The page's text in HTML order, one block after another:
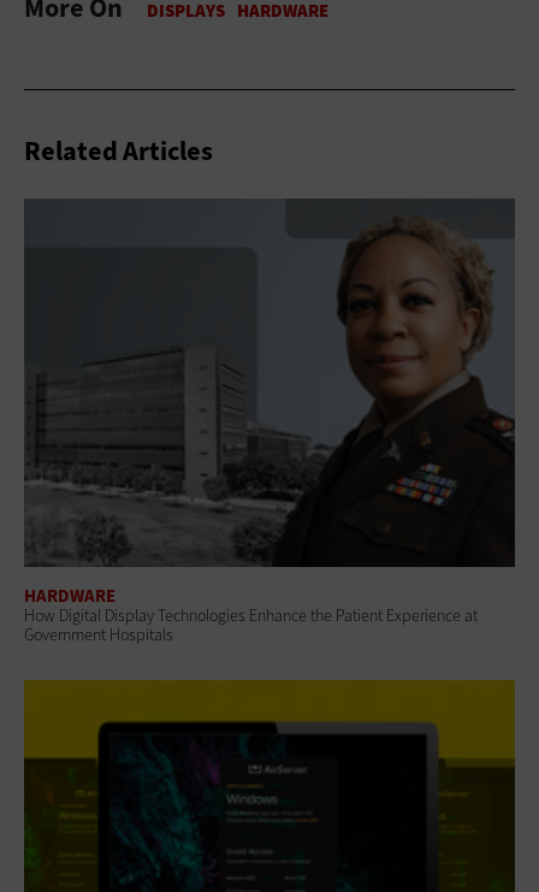
More On
Related Articles
HARDWARE
How Digital Display Technologies Enhance the Patient Experience at
Government Hospitals